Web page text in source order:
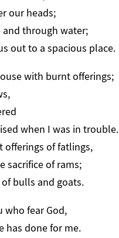
our heads;
through water;
out to a spacious place.
with burnt offerings;
when I was in trouble.
offerings of fatlings,
sacrifice of rams;
bulls and goats.
who fear God,
has done for me.